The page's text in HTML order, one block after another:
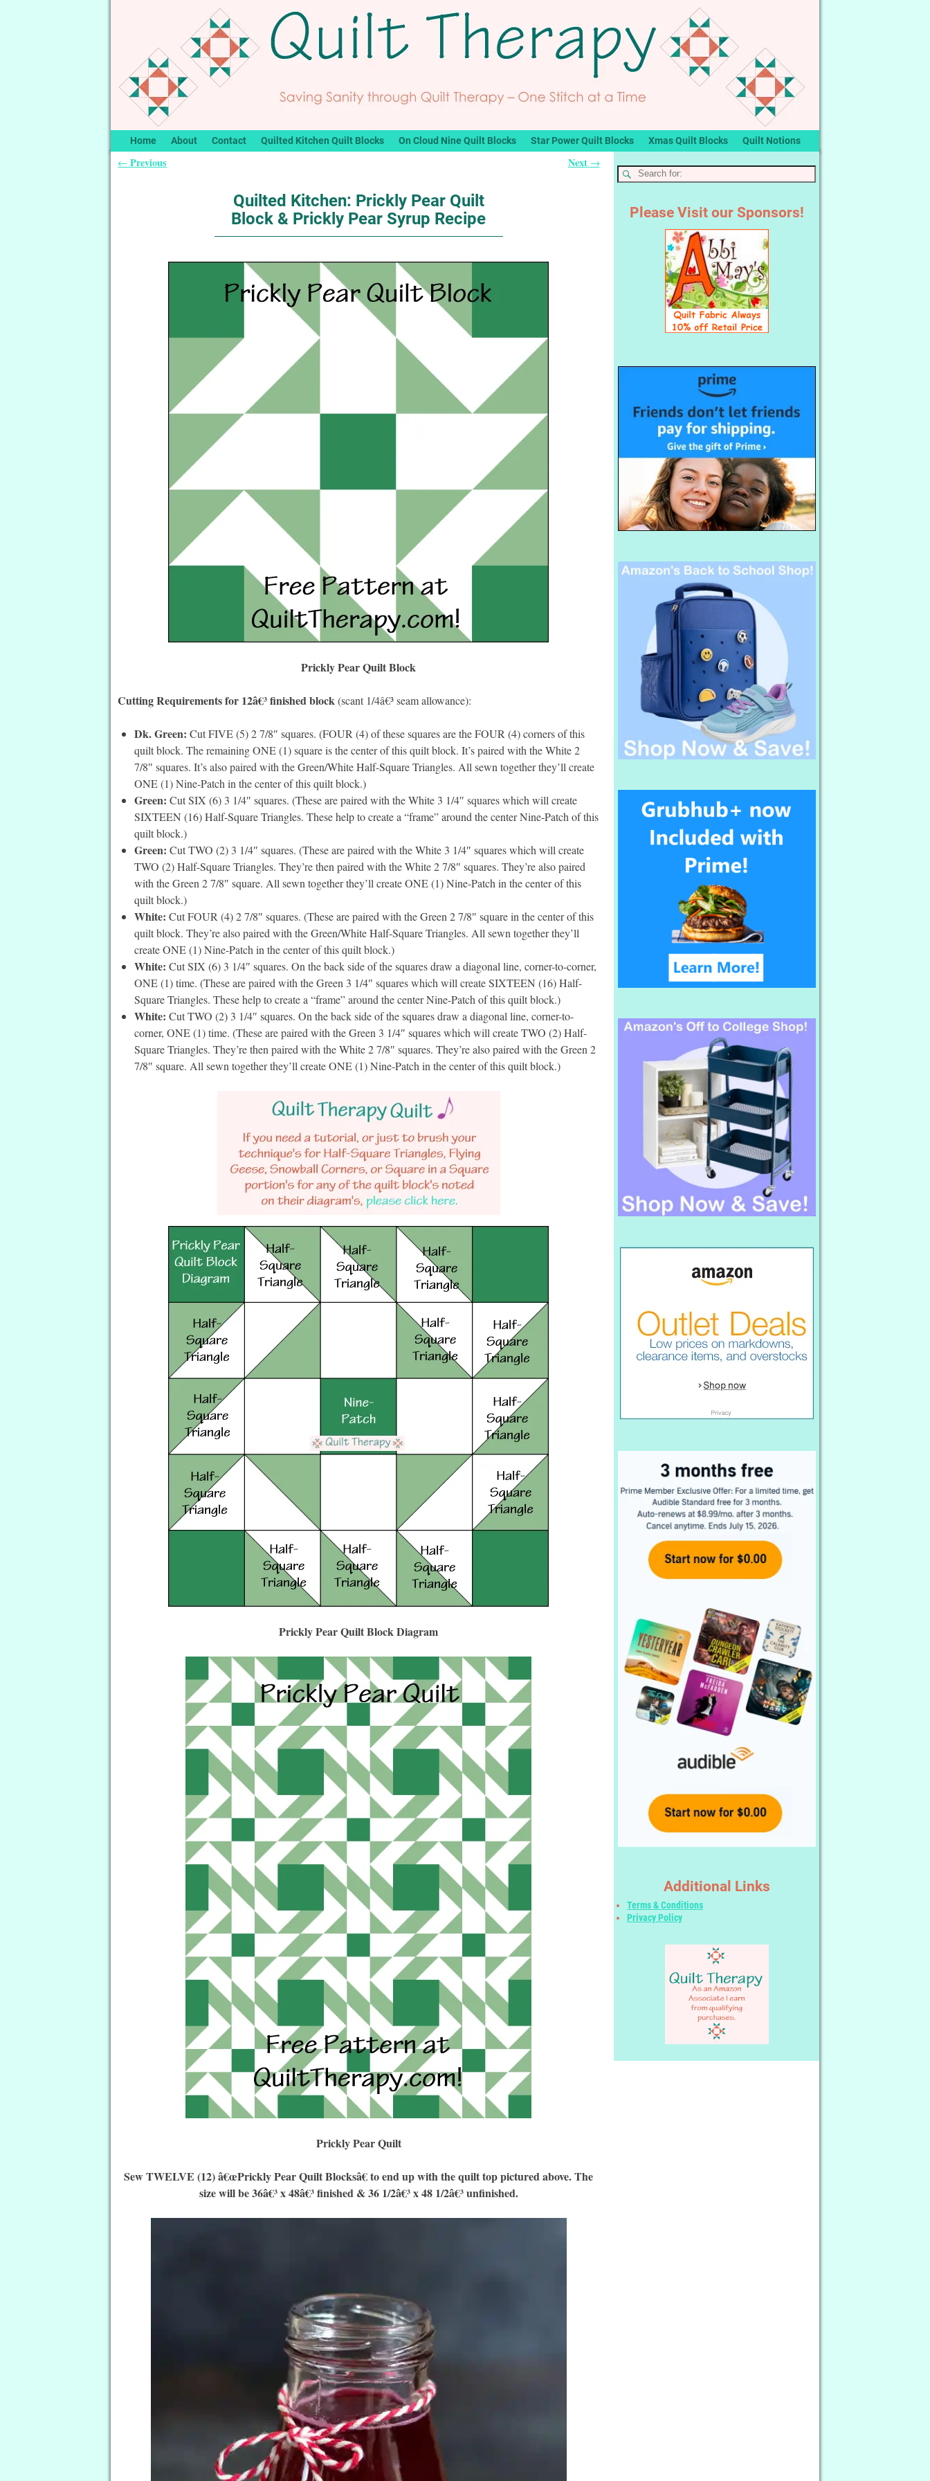
Home About Contact Quilted Kitchen Quilt Blocks On Cloud Nine Quilt Blocks Star Power Quilt Blocks Xmas Quilt Blocks Quilt Notions
← Previous Next →
Quilted Kitchen: Prickly Pear Quilt
Block & Prickly Pear Syrup Recipe
Prickly Pear Quilt Block
Cutting Requirements for 12â€³ finished block (scant 1/4â€³ seam allowance):
Dk. Green: Cut FIVE (5) 2 7/8″ squares. (FOUR (4) of these squares are the FOUR (4) corners of this
quilt block. The remaining ONE (1) square is the center of this quilt block. It’s paired with the White 2
7/8″ squares. It’s also paired with the Green/White Half-Square Triangles. All sewn together they’ll create
ONE (1) Nine-Patch in the center of this quilt block.)
Green: Cut SIX (6) 3 1/4″ squares. (These are paired with the White 3 1/4″ squares which will create
SIXTEEN (16) Half-Square Triangles. These help to create a “frame” around the center Nine-Patch of this
quilt block.)
Green: Cut TWO (2) 3 1/4″ squares. (These are paired with the White 3 1/4″ squares which will create
TWO (2) Half-Square Triangles. They’re then paired with the White 2 7/8″ squares. They’re also paired
with the Green 2 7/8″ square. All sewn together they’ll create ONE (1) Nine-Patch in the center of this
quilt block.)
White: Cut FOUR (4) 2 7/8″ squares. (These are paired with the Green 2 7/8″ square in the center of this
quilt block. They’re also paired with the Green/White Half-Square Triangles. All sewn together they’ll
create ONE (1) Nine-Patch in the center of this quilt block.)
White: Cut SIX (6) 3 1/4″ squares. On the back side of the squares draw a diagonal line, corner-to-corner,
ONE (1) time. (These are paired with the Green 3 1/4″ squares which will create SIXTEEN (16) Half-
Square Triangles. These help to create a “frame” around the center Nine-Patch of this quilt block.)
White: Cut TWO (2) 3 1/4″ squares. On the back side of the squares draw a diagonal line, corner-to-
corner, ONE (1) time. (These are paired with the Green 3 1/4″ squares which will create TWO (2) Half-
Square Triangles. They’re then paired with the White 2 7/8″ squares. They’re also paired with the Green 2
7/8″ square. All sewn together they’ll create ONE (1) Nine-Patch in the center of this quilt block.)
Prickly Pear Quilt Block Diagram
Prickly Pear Quilt
Sew TWELVE (12) â€œPrickly Pear Quilt Blocksâ€ to end up with the quilt top pictured above. The
size will be 36â€³ x 48â€³ finished & 36 1/2â€³ x 48 1/2â€³ unfinished.
Please Visit our Sponsors!
Additional Links
Terms & Conditions
Privacy Policy